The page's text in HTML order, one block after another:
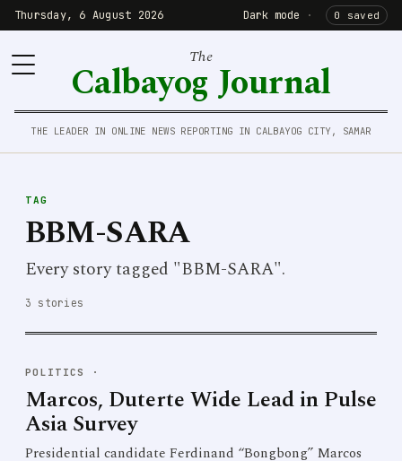
Thursday, 6 August 2026 Dark mode · 0 saved
The
Calbayog Journal
THE LEADER IN ONLINE NEWS REPORTING IN CALBAYOG CITY, SAMAR
TAG
BBM-SARA
Every story tagged "BBM-SARA".
3 stories
POLITICS ·
Marcos, Duterte Wide Lead in Pulse
Asia Survey
Presidential candidate Ferdinand “Bongbong” Marcos